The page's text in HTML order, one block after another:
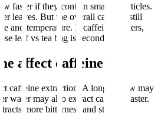
faster if they contain smaller particles.
leaves. But the overall caffeine still
and temperature. If caffeine matters,
leaf vs tea bag is secondary.
affect caffeine?
caffeine extraction. A longer brew may
water may also extract caffeine faster.
more bitterness and strength.